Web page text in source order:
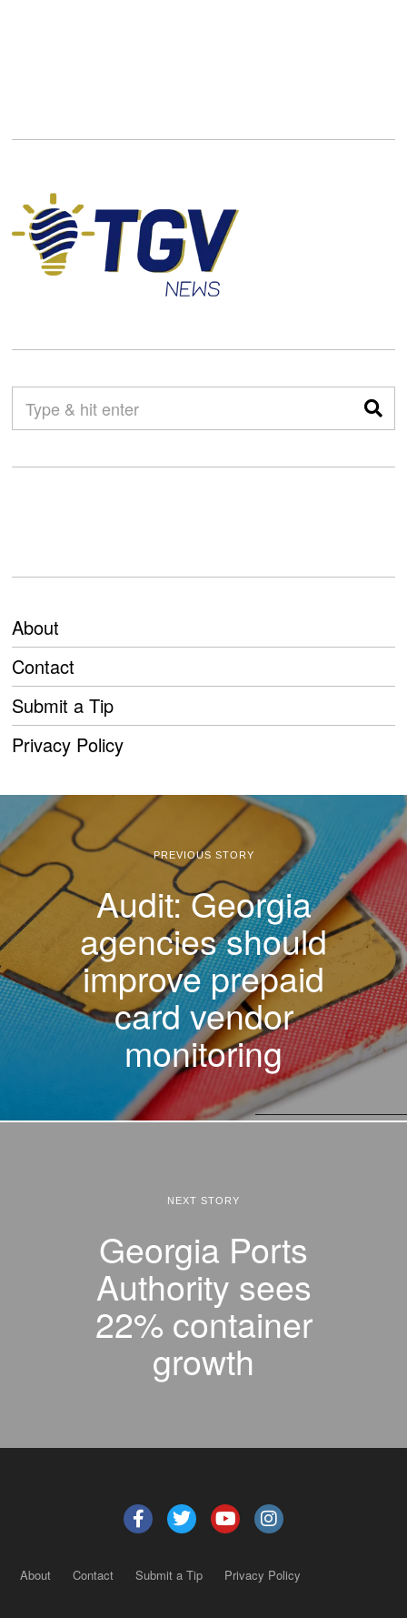
About
Contact
Submit a Tip
Privacy Policy
PREVIOUS STORY
Audit: Georgia
agencies should
improve prepaid
card vendor
monitoring
NEXT STORY
Georgia Ports
Authority sees
22% container
growth
About Contact Submit a Tip Privacy Policy